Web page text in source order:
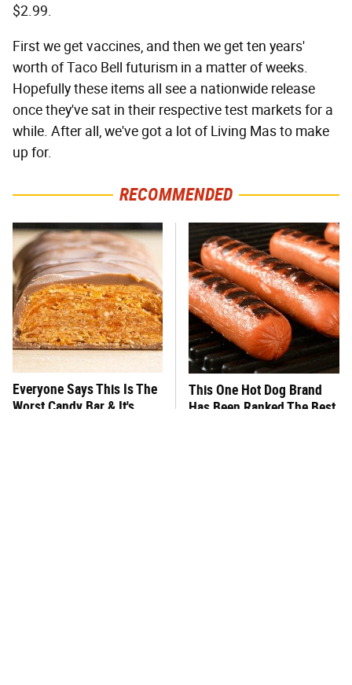
$2.99.
First we get vaccines, and then we get ten years'
worth of Taco Bell futurism in a matter of weeks.
Hopefully these items all see a nationwide release
once they've sat in their respective test markets for a
while. After all, we've got a lot of Living Mas to make
up for.
RECOMMENDED
Everyone Says This Is The
Worst Candy Bar & It's
This One Hot Dog Brand
Has Been Ranked The Best